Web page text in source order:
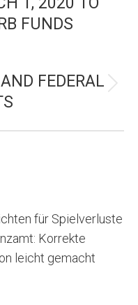
FUNDS
FEDERAL
für Spielverluste
Korrekte
leicht gemacht